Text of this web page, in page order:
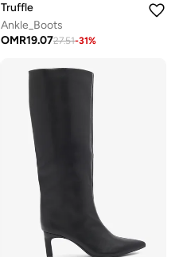
Truffle
Ankle_Boots
OMR19.0727.51-31%